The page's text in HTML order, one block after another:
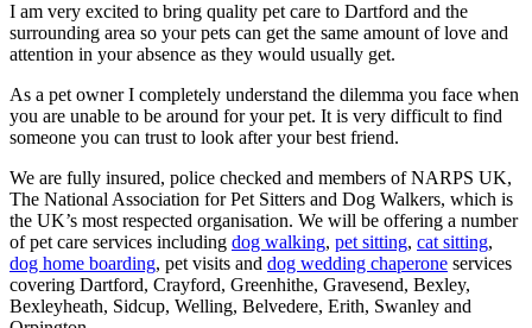
I am very excited to bring quality pet care to Dartford and the
surrounding area so your pets can get the same amount of love and
attention in your absence as they would usually get.
As a pet owner I completely understand the dilemma you face when
you are unable to be around for your pet. It is very difficult to find
someone you can trust to look after your best friend.
We are fully insured, police checked and members of NARPS UK,
The National Association for Pet Sitters and Dog Walkers, which is
the UK’s most respected organisation. We will be offering a number
of pet care services including dog walking, pet sitting, cat sitting,
dog home boarding, pet visits and dog wedding chaperone services
covering Dartford, Crayford, Greenhithe, Gravesend, Bexley,
Bexleyheath, Sidcup, Welling, Belvedere, Erith, Swanley and